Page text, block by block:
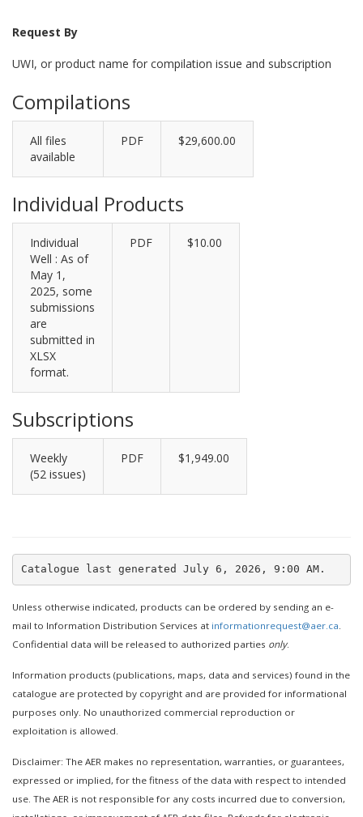
Request By
UWI, or product name for compilation issue and subscription
Compilations
All files
available
PDF $29,600.00
Individual Products
Individual
Well : As of
May 1,
2025, some
submissions
are
submitted in
XLSX
format.
PDF $10.00
Subscriptions
Weekly
(52 issues)
PDF $1,949.00
Unless otherwise indicated, products can be ordered by sending an e-
mail to Information Distribution Services at informationrequest@aer.ca
Confidential data will be released to authorized parties only.
Information products (publications, maps, data and services) found in the
catalogue are protected by copyright and are provided for informational
purposes only. No unauthorized commercial reproduction or
exploitation is allowed.
Disclaimer: The AER makes no representation, warranties, or guarantees,
expressed or implied, for the fitness of the data with respect to intended
use. The AER is not responsible for any costs incurred due to conversion,